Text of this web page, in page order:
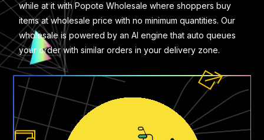
while at it with Popote Wholesale where shoppers buy
items at wholesale price with no minimum quantities. Our
wholesale is powered by an AI engine that auto queues
your order with similar orders in your delivery zone.